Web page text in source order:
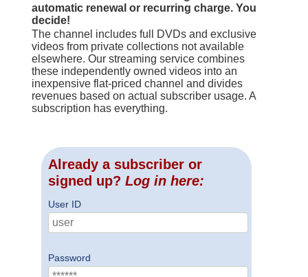
automatic renewal or recurring charge. You
decide!
The channel includes full DVDs and exclusive
videos from private collections not available
elsewhere. Our streaming service combines
these independently owned videos into an
inexpensive flat-priced channel and divides
revenues based on actual subscriber usage. A
subscription has everything.
Already a subscriber or
signed up? Log in here:
User ID
Password